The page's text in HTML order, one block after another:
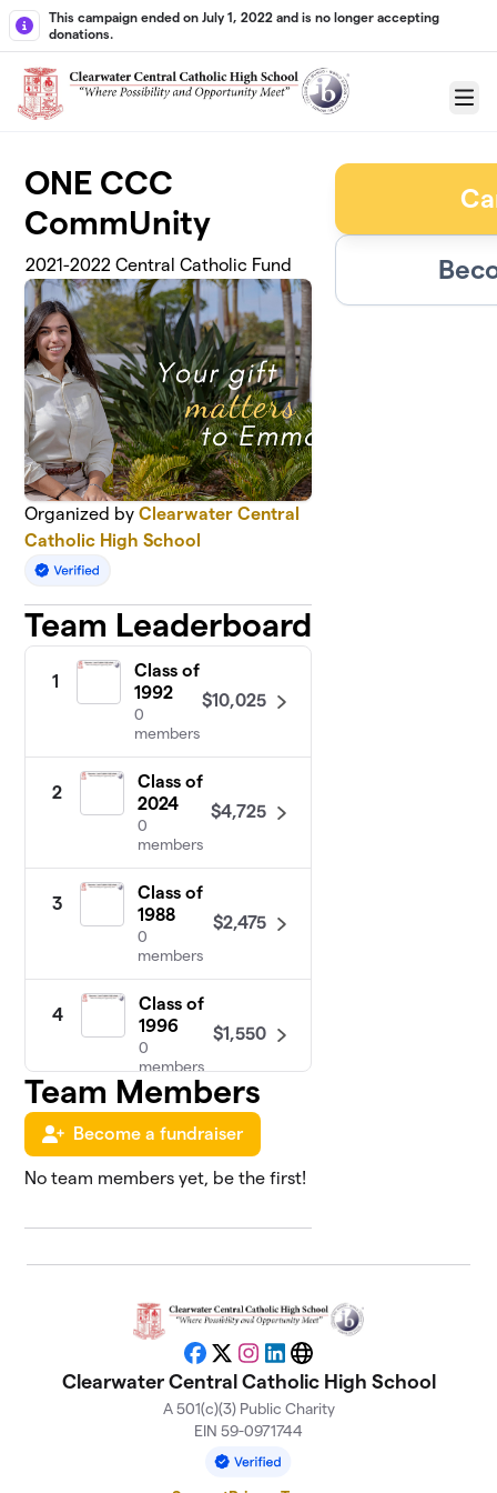
Skip to main content
This campaign ended on July 1, 2022 and is no longer accepting
donations.
Menu
ONE CCC
CommUnity
2021-2022 Central Catholic Fund
Organized byClearwater Central
Catholic High School
Team Leaderboard
1
Class of
1992
0
members
$10,025
2
Class of
2024
0
members
$4,725
3
Class of
1988
0
members
$2,475
4
Class of
1996
0
members
$1,550
5
Team
Over Me
(football)
1 member
$1,355
Class of
Class of
2019
0 members
$1,110
Class of
0 members
$1,100
Team Members
Become a fundraiser
No team members yet, be the first!
Facebook
X Instagram
LinkedIn
Website
Clearwater Central Catholic High School
A 501(c)(3) Public Charity
EIN 59-0971744